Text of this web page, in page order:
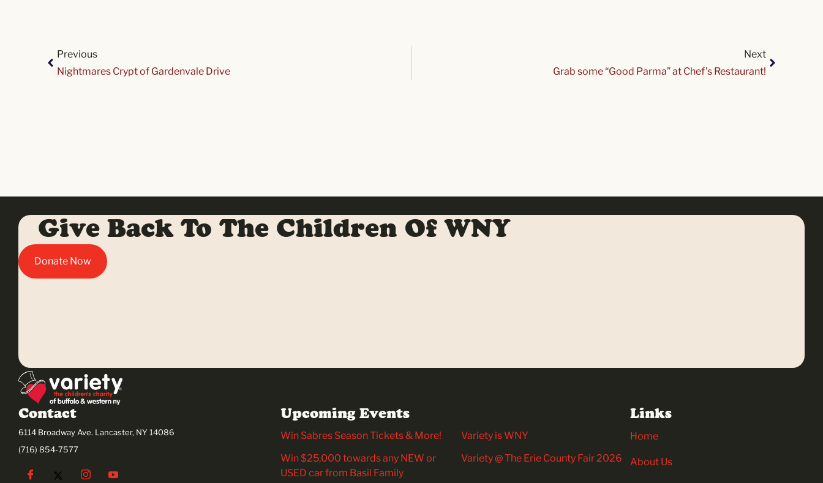
Previous
Nightmares Crypt of Gardenvale Drive
Next
Grab some “Good Parma” at Chef’s Restaurant!
Give Back To The Children Of WNY
Donate Now
Contact
6114 Broadway Ave. Lancaster, NY 14086
(716) 854-7577
Upcoming Events
Win Sabres Season Tickets & More!
Variety is WNY
Win $25,000 towards any NEW or
USED car from Basil Family
Variety @ The Erie County Fair 2026
Links
Home
About Us